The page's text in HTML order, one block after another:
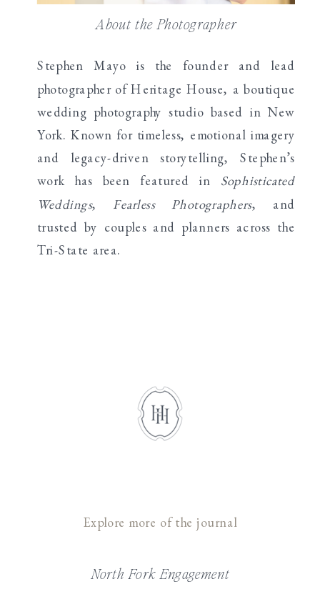
About the Photographer
Stephen Mayo is the founder and lead
photographer of Heritage House, a boutique
wedding photography studio based in New
York. Known for timeless, emotional imagery
and legacy-driven storytelling, Stephen’s
work has been featured in Sophisticated
Weddings, Fearless Photographers, and
trusted by couples and planners across the
Tri-State area.
North Fork Engagement
Explore more of the journal